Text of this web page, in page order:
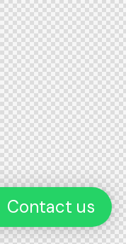
Contact us